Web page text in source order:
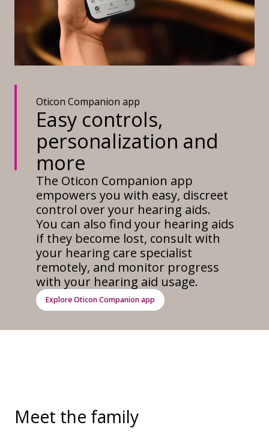
Oticon Companion app
Easy controls,
personalization and
more
The Oticon Companion app
empowers you with easy, discreet
control over your hearing aids.
You can also find your hearing aids
if they become lost, consult with
your hearing care specialist
remotely, and monitor progress
with your hearing aid usage.
Explore Oticon Companion app
Meet the family